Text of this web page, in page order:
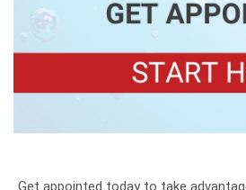
Get appointed today to take